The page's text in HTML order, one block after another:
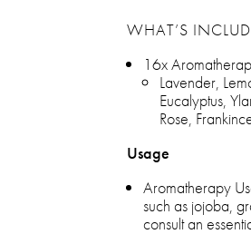
WHAT’S
16x
Lavender,
Eucalyptus,
Rose,
Usage
Aromatherapy
such as jojoba,
consult an